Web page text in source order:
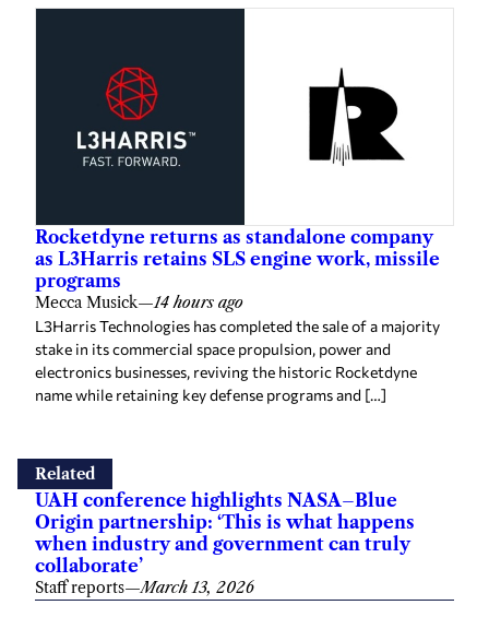
Rocketdyne returns as standalone company
as L3Harris retains SLS engine work, missile
programs
Mecca Musick—14 hours ago
L3Harris Technologies has completed the sale of a majority
stake in its commercial space propulsion, power and
electronics businesses, reviving the historic Rocketdyne
name while retaining key defense programs and […]
Related
UAH conference highlights NASA–Blue
Origin partnership: ‘This is what happens
when industry and government can truly
collaborate’
Staff reports—March 13, 2026